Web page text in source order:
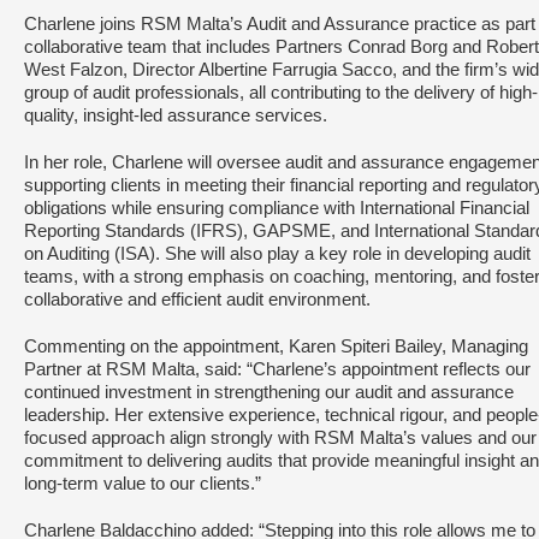
Charlene joins RSM Malta’s Audit and Assurance practice as part
collaborative team that includes Partners Conrad Borg and
West Falzon, Director Albertine Farrugia Sacco, and the firm’s
group of audit professionals, all contributing to the delivery of high-
quality, insight-led assurance services.
In her role, Charlene will oversee audit and assurance
supporting clients in meeting their financial reporting and
obligations while ensuring compliance with International Financial
Reporting Standards (IFRS), GAPSME, and International
on Auditing (ISA). She will also play a key role in developing audit
teams, with a strong emphasis on coaching, mentoring, and
collaborative and efficient audit environment.
Commenting on the appointment, Karen Spiteri Bailey, Managing
Partner at RSM Malta, said: “Charlene’s appointment reflects our
continued investment in strengthening our audit and assurance
leadership. Her extensive experience, technical rigour, and
focused approach align strongly with RSM Malta’s values and our
commitment to delivering audits that provide meaningful insight
long-term value to our clients.”
Charlene Baldacchino added: “Stepping into this role allows me to